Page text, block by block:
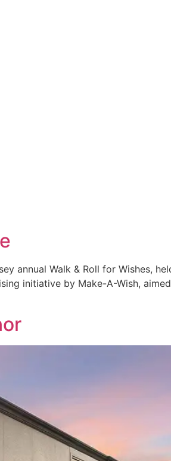
annual Walk & Roll for Wishes,
initiative by Make-A-Wish,